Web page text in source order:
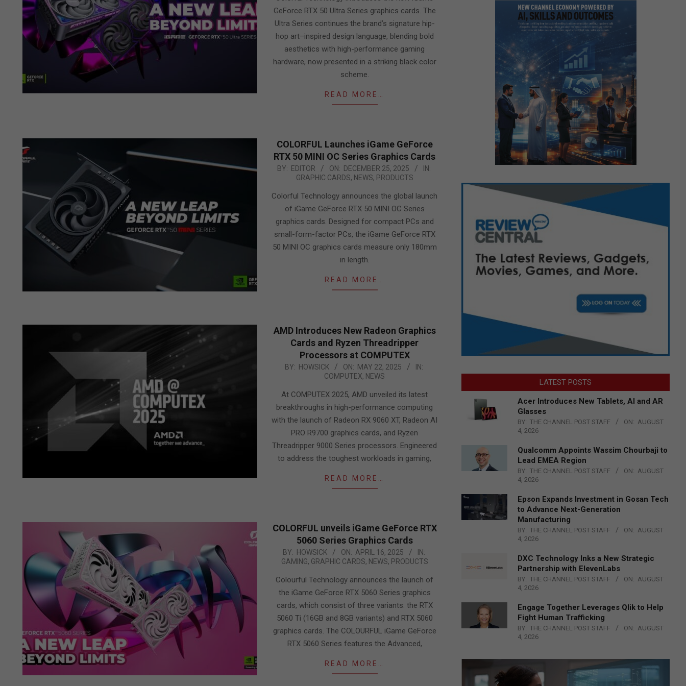
GeForce RTX 50 Ultra Series graphics cards. The
Ultra Series continues the brand’s signature hip-
hop art–inspired design language, blending bold
aesthetics with high-performance gaming
hardware, now presented in a striking black color
scheme.
READ MORE…
COLORFUL Launches iGame GeForce
RTX 50 MINI OC Series Graphics Cards
2025-
25
BY: EDITOR ON: DECEMBER 25, 2025
IN:
GRAPHIC CARDS, NEWS, PRODUCTS
Colorful Technology announces the global launch
of iGame GeForce RTX 50 MINI OC Series
graphics cards. Designed for compact PCs and
small-form-factor PCs, the iGame GeForce RTX
50 MINI OC graphics cards measure only 180mm
in length.
READ MORE…
AMD Introduces New Radeon Graphics
Cards and Ryzen Threadripper
Processors at COMPUTEX
2025-BY: HOWSICK ON: MAY 22, 2025
IN:
COMPUTEX, NEWS
At COMPUTEX 2025, AMD unveiled its latest
breakthroughs in high-performance computing
with the launch of Radeon RX 9060 XT, Radeon AI
PRO R9700 graphics cards, and Ryzen
Threadripper 9000 Series processors. Engineered
to address the toughest workloads in gaming,
READ MORE…
COLORFUL unveils iGame GeForce RTX
5060 Series Graphics Cards
2025-
16
BY: HOWSICK ON: APRIL 16, 2025
IN:
GAMING, GRAPHIC CARDS, NEWS, PRODUCTS
Colourful Technology announces the launch of
the iGame GeForce RTX 5060 Series graphics
cards, which consist of three variants: the RTX
5060 Ti (16GB and 8GB variants) and RTX 5060
graphics cards. The COLOURFUL iGame GeForce
RTX 5060 Series features the Advanced,
READ MORE…
LATEST POSTS
Acer Introduces New Tablets, AI and AR
Glasses
BY: THE CHANNEL POST STAFF ON: AUGUST
4, 2026
Qualcomm Appoints Wassim Chourbaji to
Lead EMEA Region
BY: THE CHANNEL POST STAFF ON: AUGUST
4, 2026
Epson Expands Investment in Gosan Tech
to Advance Next-Generation
Manufacturing
BY: THE CHANNEL POST STAFF ON: AUGUST
4, 2026
DXC Technology Inks a New Strategic
Partnership with ElevenLabs
BY: THE CHANNEL POST STAFF ON: AUGUST
4, 2026
Engage Together Leverages Qlik to Help
Fight Human Trafficking
BY: THE CHANNEL POST STAFF ON: AUGUST
4, 2026